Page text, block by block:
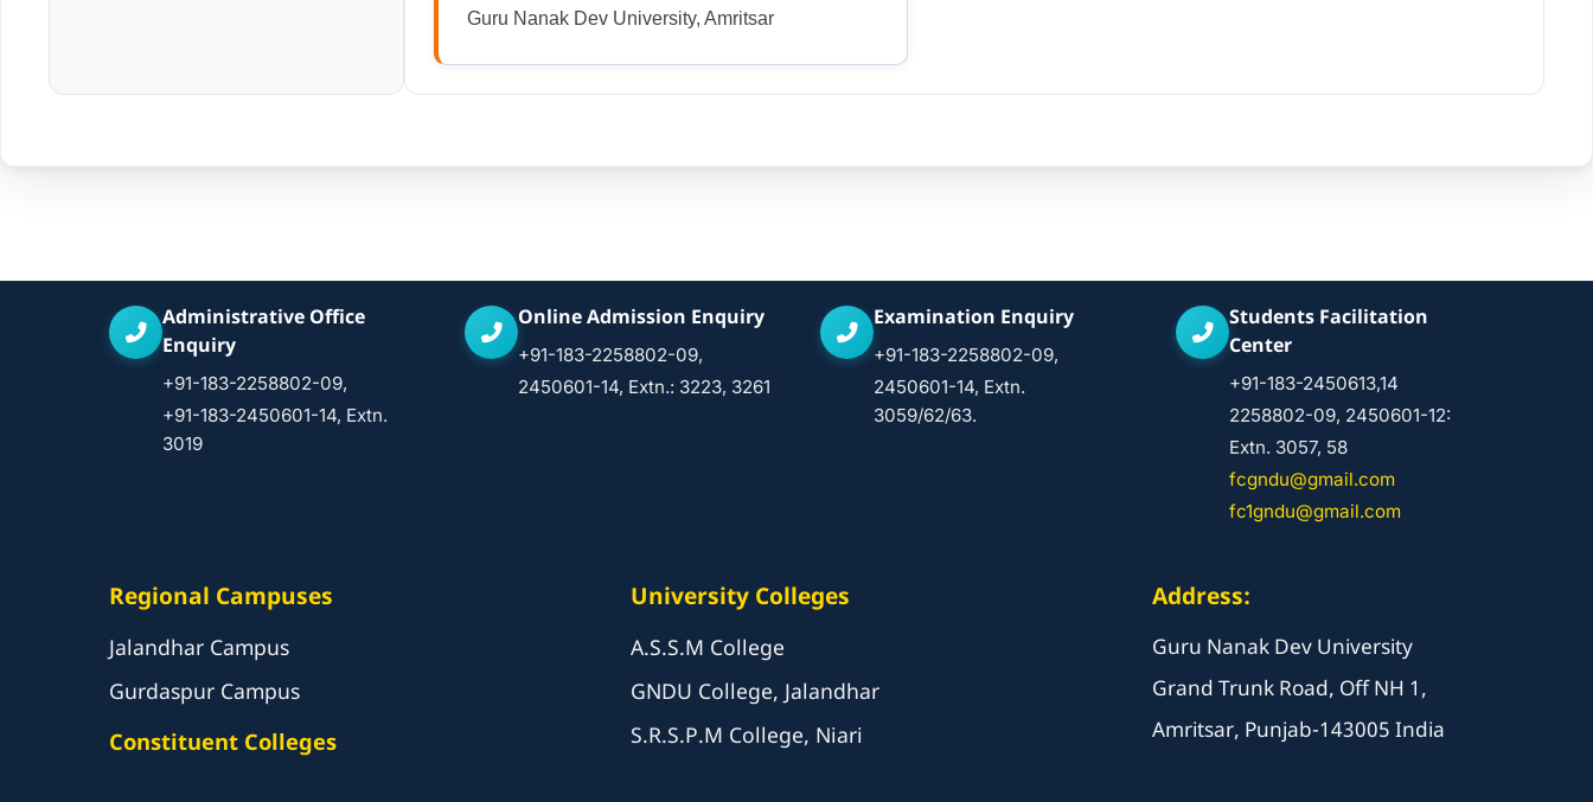
Guru Nanak Dev University, Amritsar
Administrative Office
Enquiry
+91-183-2258802-09,
+91-183-2450601-14, Extn.
3019
Online Admission Enquiry
+91-183-2258802-09,
2450601-14, Extn.: 3223, 3261
Examination Enquiry
+91-183-2258802-09,
2450601-14, Extn.
3059/62/63.
Students Facilitation
Center
+91-183-2450613,14
2258802-09, 2450601-12:
Extn. 3057, 58
fcgndu@gmail.com
fc1gndu@gmail.com
Regional Campuses
Jalandhar Campus
Gurdaspur Campus
Constituent Colleges
University Colleges
A.S.S.M College
GNDU College, Jalandhar
S.R.S.P.M College, Niari
Address:
Guru Nanak Dev University
Grand Trunk Road, Off NH 1,
Amritsar, Punjab-143005 India